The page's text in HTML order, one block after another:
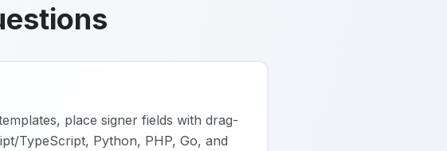
place signer fields with drag-
TypeScript, Python, PHP, Go, and